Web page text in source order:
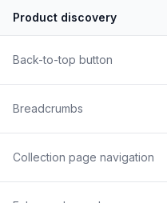
Product discovery
Back-to-top button
Breadcrumbs
Collection page navigation